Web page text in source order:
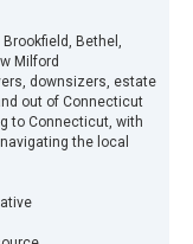
Bethel,
Milford
downsizers, estate
out of Connecticut
to Connecticut, with
the local